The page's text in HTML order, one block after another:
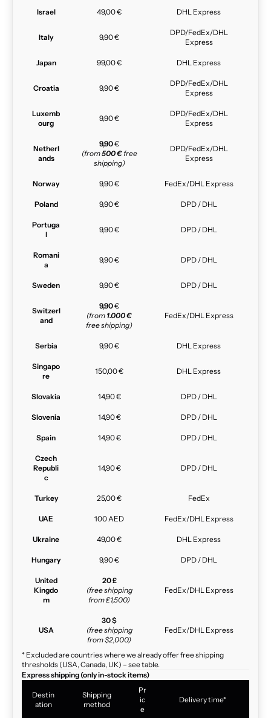
Israel 49,00 € DHL Express
Italy 9,90 €
DPD/FedEx/DHL
Express
Japan 99,00 € DHL Express
Croatia 9,90 €
DPD/FedEx/DHL
Express
Luxemb
ourg
9,90 €
DPD/FedEx/DHL
Express
Netherl
ands
9,90€
(from500 €free
shipping)
DPD/FedEx/DHL
Express
Norway 9,90 € FedEx/DHL Express
Poland 9,90 € DPD / DHL
Portuga
l
9,90 € DPD / DHL
Romani
a
9,90 € DPD / DHL
Sweden 9,90 € DPD / DHL
Switzerl
and
9,90€
(from 1.000 €
free shipping)
FedEx/DHL Express
Serbia 9,90 € DHL Express
Singapo
re
150,00 € DHL Express
Slovakia 14,90 € DPD / DHL
Slovenia 14,90 € DPD / DHL
Spain 14,90 € DPD / DHL
Czech
Republi
c
14,90 € DPD / DHL
Turkey 25,00 € FedEx
UAE 100 AED FedEx/DHL Express
Ukraine 49,00 € DHL Express
Hungary 9,90 € DPD / DHL
United
Kingdo
m
20 £
(free shipping
from £1,500)
FedEx/DHL Express
USA
30 $
(free shipping
from $2,000)
FedEx/DHL Express
* Excluded are countries where we already offer free shipping
thresholds (USA, Canada, UK) – see table.
Express shipping (only in-stock items)
Destin
ation
Shipping
method
Pr
ic
e
Delivery time*